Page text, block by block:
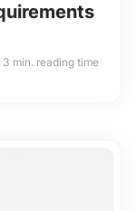
3 min. reading time